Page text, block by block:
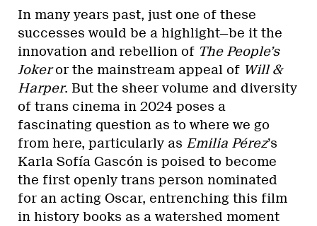
In many years past, just one of these
successes would be a highlight—be it the
innovation and rebellion of The People’s
Jokeror the mainstream appeal of Will &
Harper. But the sheer volume and diversity
of trans cinema in 2024 poses a
fascinating question as to where we go
from here, particularly as Emilia Pérez’s
Karla Sofía Gascón is poised to become
the first openly trans person nominated
for an acting Oscar, entrenching this film
in history books as a watershed moment